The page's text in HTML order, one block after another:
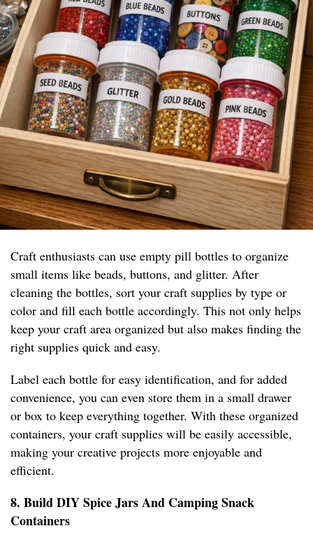
Craft enthusiasts can use empty pill bottles to organize
small items like beads, buttons, and glitter. After
cleaning the bottles, sort your craft supplies by type or
color and fill each bottle accordingly. This not only helps
keep your craft area organized but also makes finding the
right supplies quick and easy.
Label each bottle for easy identification, and for added
convenience, you can even store them in a small drawer
or box to keep everything together. With these organized
containers, your craft supplies will be easily accessible,
making your creative projects more enjoyable and
efficient.
8. Build DIY Spice Jars And Camping Snack
Containers